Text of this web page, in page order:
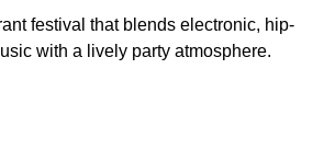
festival that blends electronic, hip-
with a lively party atmosphere.